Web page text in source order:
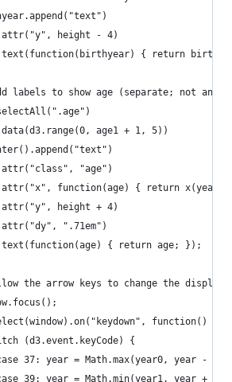
height - 4)
{ return
labels to show age (separate; not
age1 + 1, 5))
"age")
function(age) { return x(year
height + 4)
".71em")
{ return age; });
the arrow keys to change the
function() {
(d3.event.keyCode) {
37: year = Math.max(year0, year -
39: year = Math.min(year1, year +